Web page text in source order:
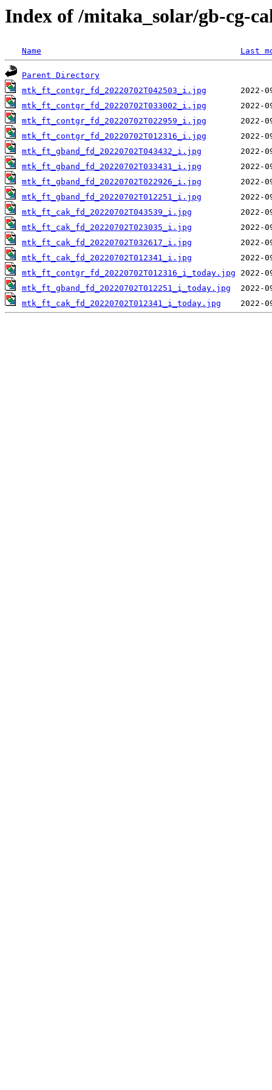
Index of /mitaka_solar/gb-cg-
Name Last
Parent Directory
mtk_ft_contgr_fd_20220702T042503_i.jpg
mtk_ft_contgr_fd_20220702T033002_i.jpg
mtk_ft_contgr_fd_20220702T022959_i.jpg
mtk_ft_contgr_fd_20220702T012316_i.jpg
mtk_ft_gband_fd_20220702T043432_i.jpg
mtk_ft_gband_fd_20220702T033431_i.jpg
mtk_ft_gband_fd_20220702T022926_i.jpg
mtk_ft_gband_fd_20220702T012251_i.jpg
mtk_ft_cak_fd_20220702T043539_i.jpg
mtk_ft_cak_fd_20220702T023035_i.jpg
mtk_ft_cak_fd_20220702T032617_i.jpg
mtk_ft_cak_fd_20220702T012341_i.jpg
mtk_ft_contgr_fd_20220702T012316_i_today.jpg
mtk_ft_gband_fd_20220702T012251_i_today.jpg
mtk_ft_cak_fd_20220702T012341_i_today.jpg